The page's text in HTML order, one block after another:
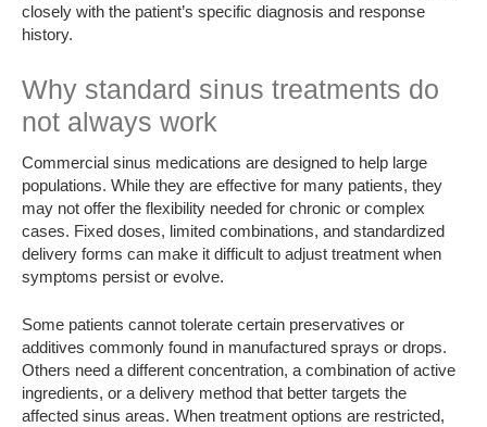
closely with the patient’s specific diagnosis and response
history.
Why standard sinus treatments do
not always work
Commercial sinus medications are designed to help large
populations. While they are effective for many patients, they
may not offer the flexibility needed for chronic or complex
cases. Fixed doses, limited combinations, and standardized
delivery forms can make it difficult to adjust treatment when
symptoms persist or evolve.
Some patients cannot tolerate certain preservatives or
additives commonly found in manufactured sprays or drops.
Others need a different concentration, a combination of active
ingredients, or a delivery method that better targets the
affected sinus areas. When treatment options are restricted,